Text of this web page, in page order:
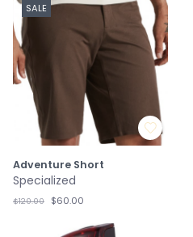
SALE
Adventure Short
Specialized
$120.00 $60.00